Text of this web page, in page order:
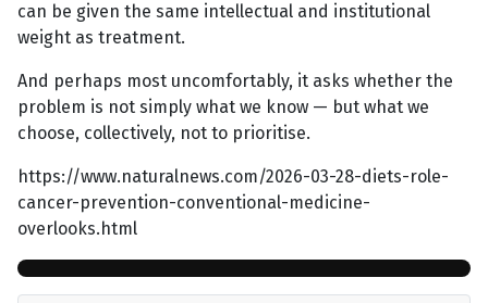
can be given the same intellectual and institutional
weight as treatment.
And perhaps most uncomfortably, it asks whether the
problem is not simply what we know — but what we
choose, collectively, not to prioritise.
https://www.naturalnews.com/2026-03-28-diets-role-
cancer-prevention-conventional-medicine-
overlooks.html